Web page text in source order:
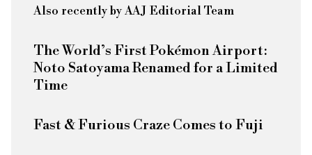
Also recently by AAJ Editorial Team
The World’s First Pokémon Airport:
Noto Satoyama Renamed for a Limited
Time
Fast & Furious Craze Comes to Fuji